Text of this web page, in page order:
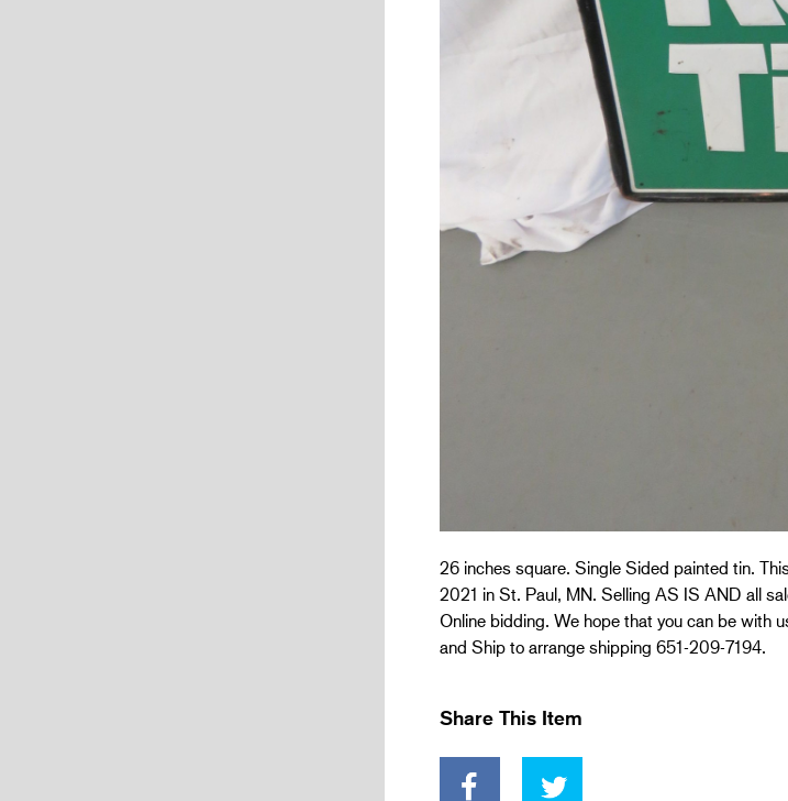
26 inches square. Single Sided painted tin.
2021 in St. Paul, MN. Selling AS IS AND all
Online bidding. We hope that you can be with
and Ship to arrange shipping 651-209-7194.
Share This Item